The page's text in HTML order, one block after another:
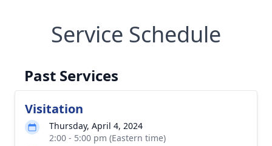
Service Schedule
Past Services
Visitation
Thursday, April 4, 2024
2:00 - 5:00 pm (Eastern time)